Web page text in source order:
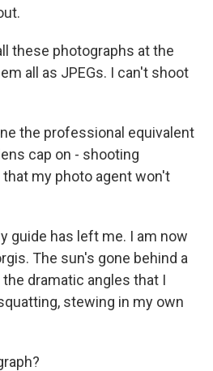
these photographs at the
all as JPEGs. I can't shoot
the professional equivalent
cap on - shooting
my photo agent won't
guide has left me. I am now
The sun's gone behind a
dramatic angles that I
stewing in my own